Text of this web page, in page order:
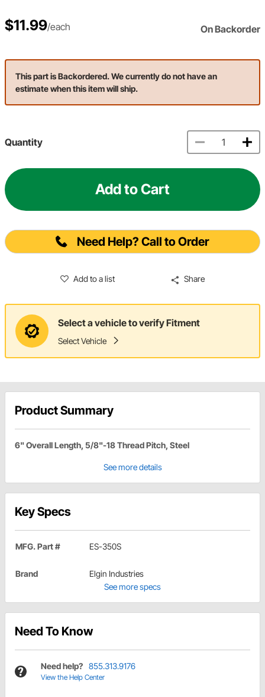
$11.99/each On Backorder
This part is Backordered. We currently do not have an
estimate when this item will ship.
Quantity
Add to Cart
Need Help? Call to Order
Add to a list Share
Select a vehicle to verify Fitment
Select Vehicle
Product Summary
6" Overall Length, 5/8"-18 Thread Pitch, Steel
See more details
Key Specs
MFG. Part # ES-350S
Brand
Elgin Industries
See more specs
Need To Know
Need help? 855.313.9176
View the Help Center